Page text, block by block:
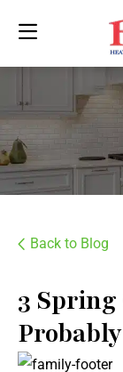
Back to Blog
3 Spring